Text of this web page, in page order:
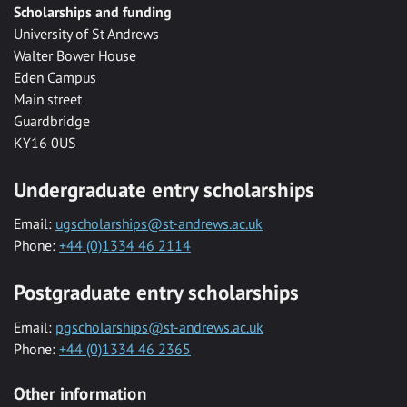
Scholarships and funding
University of St Andrews
Walter Bower House
Eden Campus
Main street
Guardbridge
KY16 0US
Undergraduate entry scholarships
Email: ugscholarships@st-andrews.ac.uk
Phone: +44 (0)1334 46 2114
Postgraduate entry scholarships
Email: pgscholarships@st-andrews.ac.uk
Phone: +44 (0)1334 46 2365
Other information